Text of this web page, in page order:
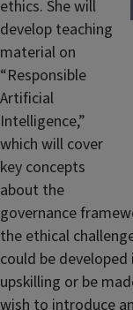
ethics. She will
develop teaching
material on
“Responsible
Artificial
Intelligence,”
which will cover
key concepts
about the
governance
the ethical
could be
upskilling or be
wish to introduce